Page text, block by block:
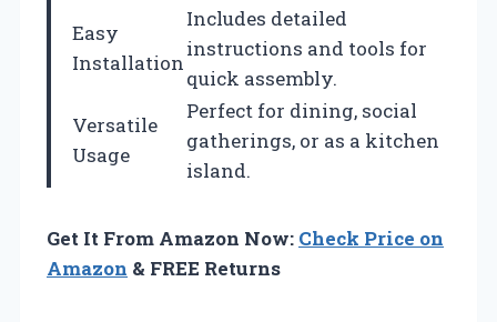
Easy
Installation
Includes detailed
instructions and tools for
quick assembly.
Versatile
Usage
Perfect for dining, social
gatherings, or as a kitchen
island.
Get It From Amazon Now: Check Price on
Amazon & FREE Returns